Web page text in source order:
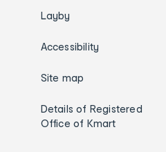
Layby
Accessibility
Site map
Details of Registered
Office of Kmart